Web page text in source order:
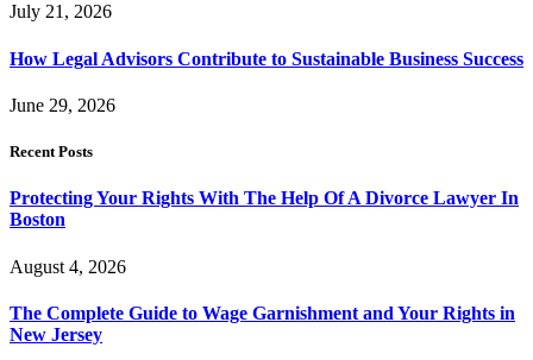
July 21, 2026
How Legal Advisors Contribute to Sustainable Business Success
June 29, 2026
Recent Posts
Protecting Your Rights With The Help Of A Divorce Lawyer In
Boston
August 4, 2026
The Complete Guide to Wage Garnishment and Your Rights in
New Jersey